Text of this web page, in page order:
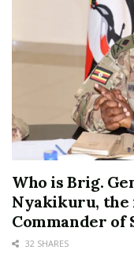
Who is Brig.
Nyakikuru, the
Commander of
32 SHARES